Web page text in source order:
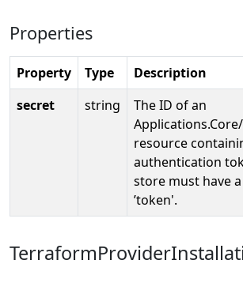
Properties
Property Type
Description
secret
string
The ID of an
resource
authentication
store must have
’token'.